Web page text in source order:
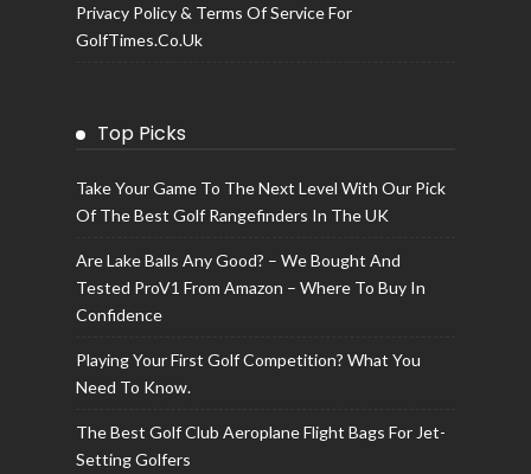
Privacy Policy & Terms Of Service For
GolfTimes.co.uk
Top Picks
Take Your Game To The Next Level With Our Pick
Of The Best Golf Rangefinders In The UK
Are Lake Balls Any Good? – We Bought And
Tested ProV1 From Amazon – Where To Buy In
Confidence
Playing Your First Golf Competition? What You
Need To Know.
The Best Golf Club Aeroplane Flight Bags For Jet-
Setting Golfers